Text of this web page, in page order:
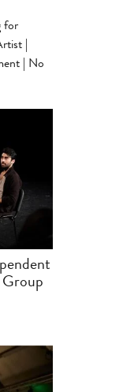
for
No
Group